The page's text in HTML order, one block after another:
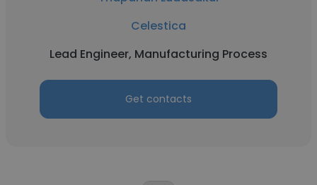
Celestica
Lead Engineer, Manufacturing Process
Get contacts